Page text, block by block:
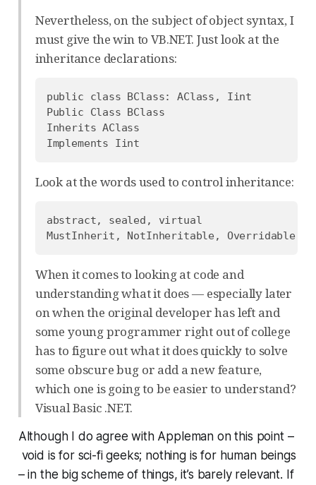
Nevertheless, on the subject of object syntax, I
must give the win to VB.NET. Just look at the
inheritance declarations:
public class BClass: AClass, Iint
Public Class BClass
Inherits AClass
Look at the words used to control inheritance:
abstract, sealed, virtual
When it comes to looking at code and
understanding what it does — especially later
on when the original developer has left and
some young programmer right out of college
has to figure out what it does quickly to solve
some obscure bug or add a new feature,
which one is going to be easier to understand?
Visual Basic .NET.
Although I do agree with Appleman on this point –
void is for sci-fi geeks; nothingis for human beings
– in the big scheme of things, it’s barely relevant. If